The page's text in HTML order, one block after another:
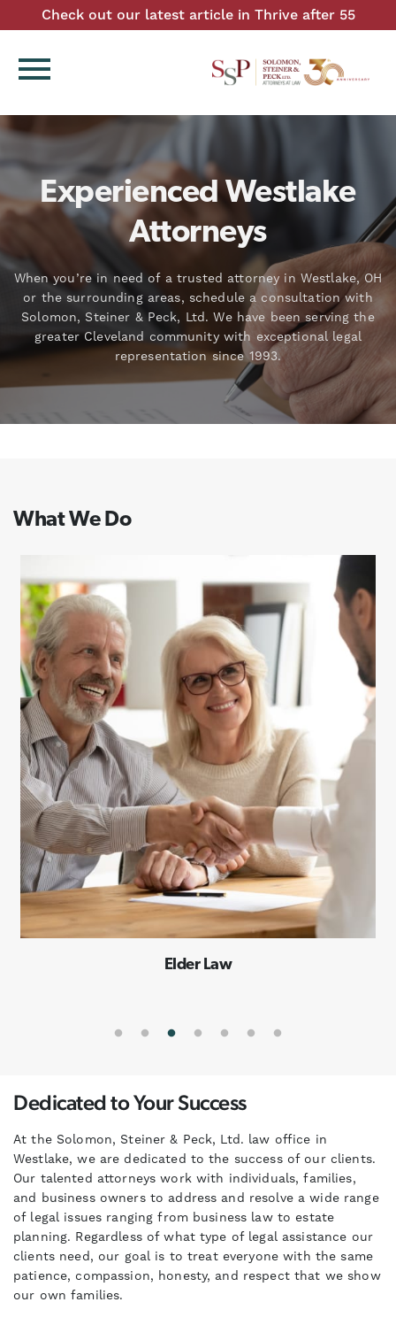
Check out our latest article in Thrive after 55
menu
Experienced Westlake
Attorneys
When you’re in need of a trusted attorney in Westlake, OH
or the surrounding areas, schedule a consultation with
Solomon, Steiner & Peck, Ltd. We have been serving the
greater Cleveland community with exceptional legal
representation since 1993.
What We Do
Special Needs Planning
Dedicated to Your Success
At the Solomon, Steiner & Peck, Ltd. law office in
Westlake, we are dedicated to the success of our clients.
Our talented attorneys work with individuals, families,
and business owners to address and resolve a wide range
of legal issues ranging from business law to estate
planning. Regardless of what type of legal assistance our
clients need, our goal is to treat everyone with the same
patience, compassion, honesty, and respect that we show
our own families.